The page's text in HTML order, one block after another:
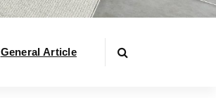
General Article